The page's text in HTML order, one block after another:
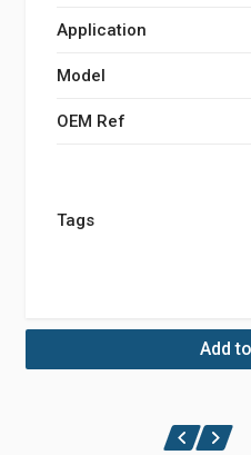
Application
Model
OEM Ref
Tags
Add